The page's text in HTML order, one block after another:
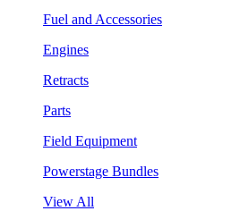
Fuel and Accessories
Engines
Retracts
Parts
Field Equipment
Powerstage Bundles
View All